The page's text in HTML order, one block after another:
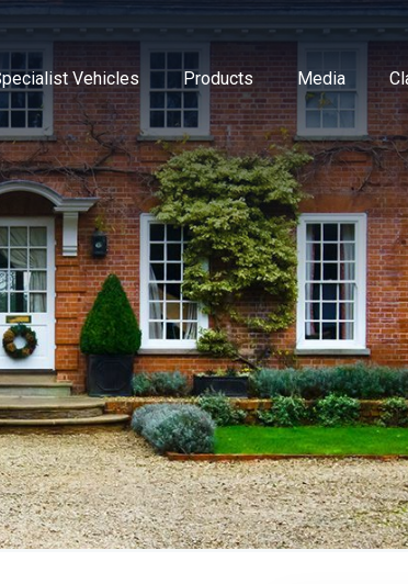
Motor Trade Insurance
New Ventures Insurance
Retailers Insurance
Upholsterers Insurance
Tradespeople Insurance
Leisure Insurance
Private Medical Insurance
Insurance
Motor Insurance
Travel Insurance
Private Medical Insurance
Vehicles
Insurance
Vehicles
Vehicles
Vehicle Policies
Vintage
Vintage
Lagonda
Preserved
Products
Commercial Combined
Cyber
Directors and Officers
Flood Insurance
Liability Insurance
Package Insurance
Professional Indemnity
Short Term Insurance
Media